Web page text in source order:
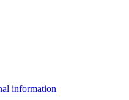
information